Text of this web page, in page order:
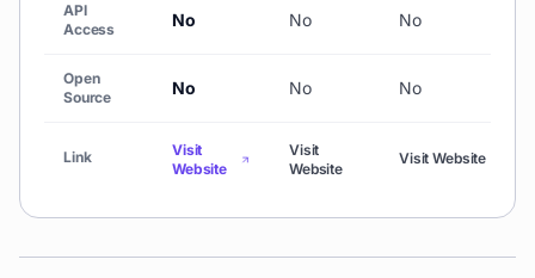
API
Access
No No No
Open
Source
No No No
Link
Visit
Website
Visit
Website
Visit Website